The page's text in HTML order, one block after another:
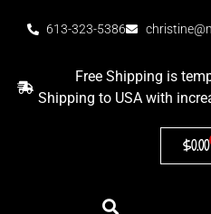
613-323-5386
Free Shipping is
Shipping to USA with
$0.00